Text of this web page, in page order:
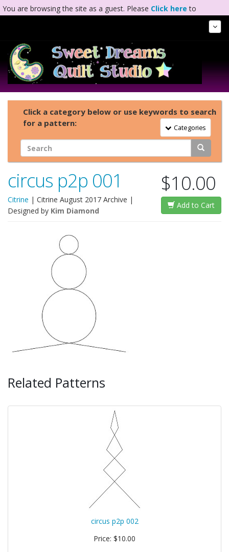
You are browsing the site as a guest. Please Click here to
Click a category below or use keywords to search
for a pattern:
Toggle Navigation
Categories
circus p2p 001
Citrine | Citrine August 2017 Archive |
Designed by Kim Diamond
$10.00
Add to Cart
Related Patterns
circus p2p 002
Price: $10.00